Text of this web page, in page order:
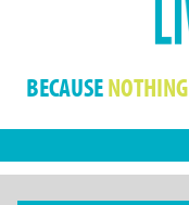
BECAUSENOTHING